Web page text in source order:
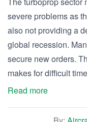
severe problems as
also not providing a
global recession.
secure new orders.
makes for difficult
Read more